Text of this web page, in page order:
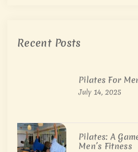
Recent Posts
Pilates For
July 14, 2025
Pilates: A
Men’s Fitness